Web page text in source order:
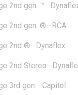
2nd gen. ™—
2nd gen. ®—RCA
2nd ®—Dynaflex
2nd Stereo—
3rd gen. —Capitol